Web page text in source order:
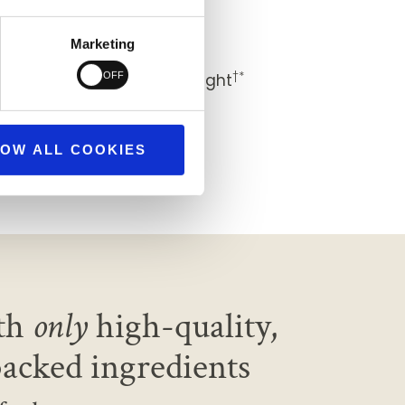
Marketing
ALL COOKIES
healthier you
with restful sleep at night†*
†*
onlyhigh-quality,
ingredients